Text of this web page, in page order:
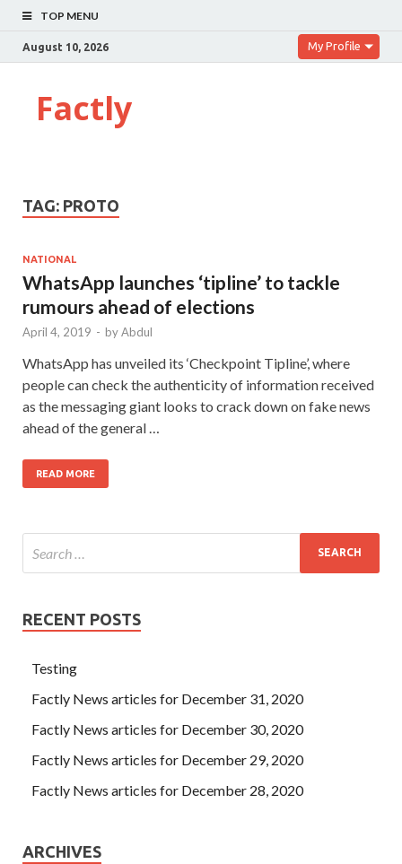
TOP MENU
August 10, 2026 My Profile
Factly
TAG: PROTO
NATIONAL
WhatsApp launches ‘tipline’ to tackle
rumours ahead of elections
April 4, 2019 - byAbdul
WhatsApp has unveiled its ‘Checkpoint Tipline’, where
people can check the authenticity of information received
as the messaging giant looks to crack down on fake news
ahead of the general …
READ MORE
RECENT POSTS
Testing
Factly News articles for December 31, 2020
Factly News articles for December 30, 2020
Factly News articles for December 29, 2020
Factly News articles for December 28, 2020
ARCHIVES